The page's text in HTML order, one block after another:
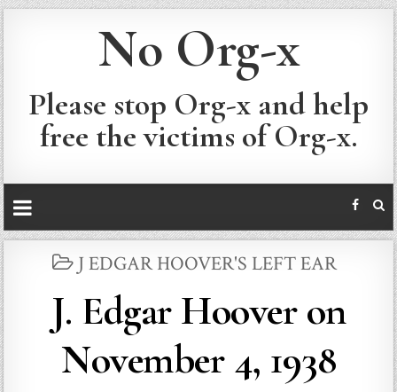
No Org-x
Please stop Org-x and help
free the victims of Org-x.
POSTED
J EDGAR HOOVER'S LEFT EAR
J. Edgar Hoover on
November 4, 1938